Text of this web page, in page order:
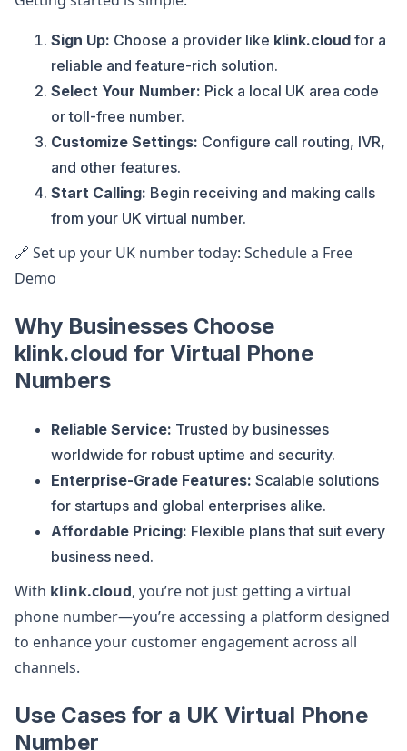
Sign Up: Choose a provider like klink.cloud for a
reliable and feature-rich solution.
Select Your Number: Pick a local UK area code
or toll-free number.
Customize Settings: Configure call routing, IVR,
and other features.
Start Calling: Begin receiving and making calls
from your UK virtual number.
🔗 Set up your UK number today: Schedule a Free
Demo
Why Businesses Choose
klink.cloud for Virtual Phone
Numbers
Reliable Service: Trusted by businesses
worldwide for robust uptime and security.
Enterprise-Grade Features: Scalable solutions
for startups and global enterprises alike.
Affordable Pricing: Flexible plans that suit every
business need.
With klink.cloud, you’re not just getting a virtual
phone number—you’re accessing a platform designed
to enhance your customer engagement across all
channels.
Use Cases for a UK Virtual Phone
Number